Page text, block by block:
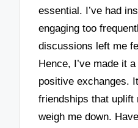
essential. I’ve had
engaging too
discussions left me
Hence, I’ve made it
positive exchanges.
friendships that uplift
weigh me down.